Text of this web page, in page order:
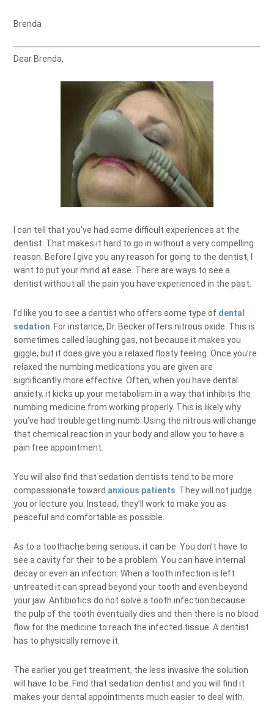
Brenda
Dear Brenda,
I can tell that you’ve had some difficult experiences at the
dentist. That makes it hard to go in without a very compelling
reason. Before I give you any reason for going to the dentist, I
want to put your mind at ease. There are ways to see a
dentist without all the pain you have experienced in the past.
I’d like you to see a dentist who offers some type of dental
sedation . For instance, Dr. Becker offers nitrous oxide. This is
sometimes called laughing gas, not because it makes you
giggle, but it does give you a relaxed floaty feeling. Once you’re
relaxed the numbing medications you are given are
significantly more effective. Often, when you have dental
anxiety, it kicks up your metabolism in a way that inhibits the
numbing medicine from working properly. This is likely why
you’ve had trouble getting numb. Using the nitrous will change
that chemical reaction in your body and allow you to have a
pain free appointment.
You will also find that sedation dentists tend to be more
compassionate toward anxious patients . They will not judge
you or lecture you. Instead, they’ll work to make you as
peaceful and comfortable as possible.
As to a toothache being serious, it can be. You don’t have to
see a cavity for their to be a problem. You can have internal
decay or even an infection. When a tooth infection is left
untreated it can spread beyond your tooth and even beyond
your jaw. Antibiotics do not solve a tooth infection because
the pulp of the tooth eventually dies and then there is no blood
flow for the medicine to reach the infected tissue. A dentist
has to physically remove it.
The earlier you get treatment, the less invasive the solution
will have to be. Find that sedation dentist and you will find it
makes your dental appointments much easier to deal with.